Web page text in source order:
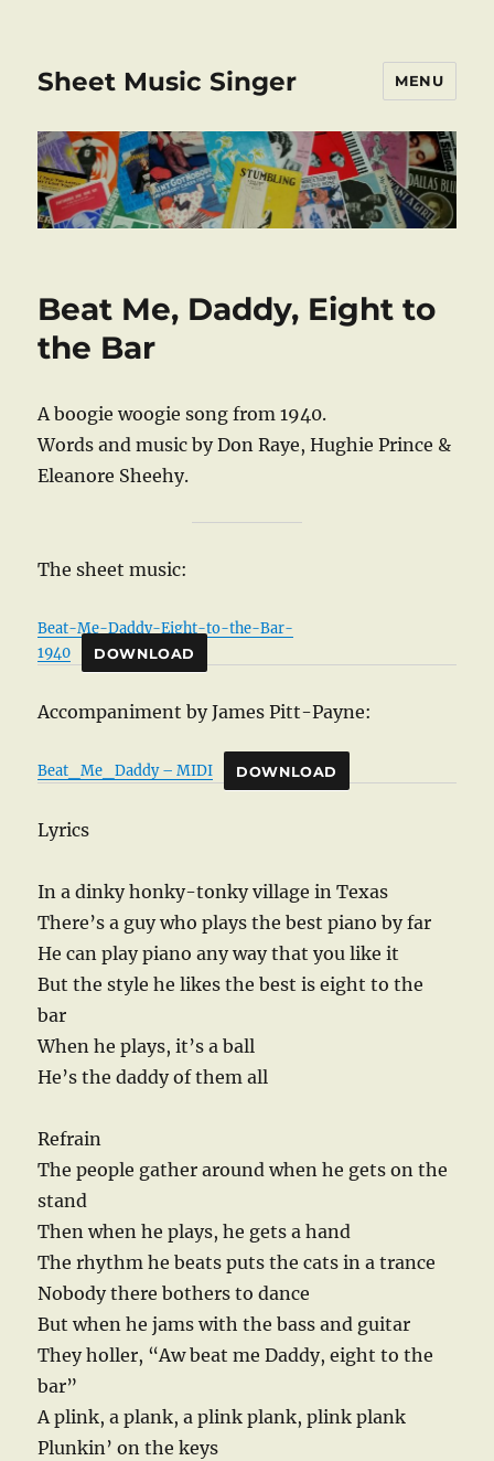
Sheet Music Singer MENU
Beat Me, Daddy, Eight to
the Bar
A boogie woogie song from 1940.
Words and music by Don Raye, Hughie Prince &
Eleanore Sheehy.
The sheet music:
Beat-Me-Daddy-Eight-to-the-Bar-
1940
DOWNLOAD
Accompaniment by James Pitt-Payne:
Beat_Me_Daddy – MIDI DOWNLOAD
Lyrics
In a dinky honky-tonky village in Texas
There’s a guy who plays the best piano by far
He can play piano any way that you like it
But the style he likes the best is eight to the
bar
When he plays, it’s a ball
He’s the daddy of them all
Refrain
The people gather around when he gets on the
stand
Then when he plays, he gets a hand
The rhythm he beats puts the cats in a trance
Nobody there bothers to dance
But when he jams with the bass and guitar
They holler, “Aw beat me Daddy, eight to the
bar”
A plink, a plank, a plink plank, plink plank
Plunkin’ on the keys